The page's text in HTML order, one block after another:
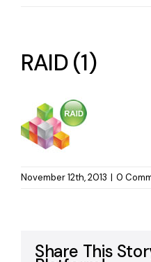
RAID (1)
November 12th, 2013 | 0
Share This